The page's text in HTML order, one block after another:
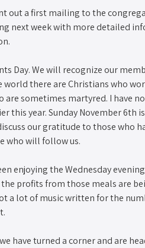
out a first mailing to the
next week with more detailed
Day. We will recognize our
there are Christians who
are sometimes martyred. I have
this year. Sunday November
our gratitude to those who
who will follow us.
enjoying the Wednesday
profits from those meals are
a lot of music written for the
have turned a corner and are